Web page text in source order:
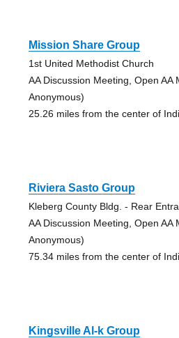
Mission Share Group
1st United Methodist Church
AA Discussion Meeting, Open AA
Anonymous)
25.26 miles from the center of
Riviera Sasto Group
Kleberg County Bldg. - Rear
AA Discussion Meeting, Open AA
Anonymous)
75.34 miles from the center of
Kingsville Al-k Group